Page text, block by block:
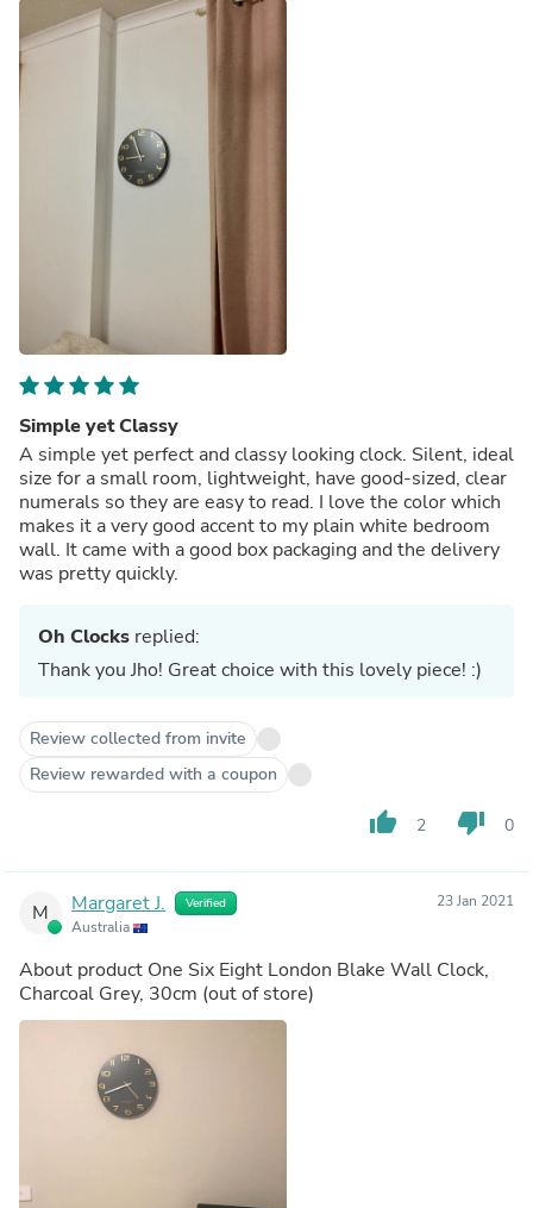
Simple yet Classy
A simple yet perfect and classy looking clock. Silent, ideal
size for a small room, lightweight, have good-sized, clear
numerals so they are easy to read. I love the color which
makes it a very good accent to my plain white bedroom
wall. It came with a good box packaging and the delivery
was pretty quickly.
Oh Clocks replied:
Thank you Jho! Great choice with this lovely piece! :)
Review collected from invite
Review rewarded with a coupon
thumb_up 2 thumb_down 0
M Margaret J. Verified
Australia
23 Jan 2021
About product One Six Eight London Blake Wall Clock,
Charcoal Grey, 30cm (out of store)